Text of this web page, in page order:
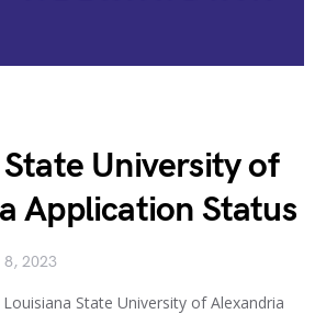
University of
Application Status
8, 2023
State University of Alexandria